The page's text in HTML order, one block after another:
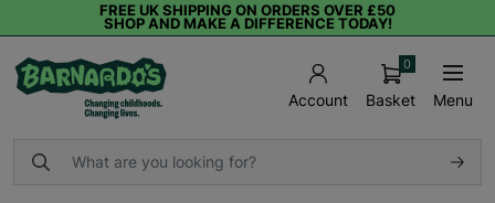
FREE UK SHIPPING ON ORDERS OVER £50
SHOP AND MAKE A DIFFERENCE TODAY!
Account Basket
0
Menu